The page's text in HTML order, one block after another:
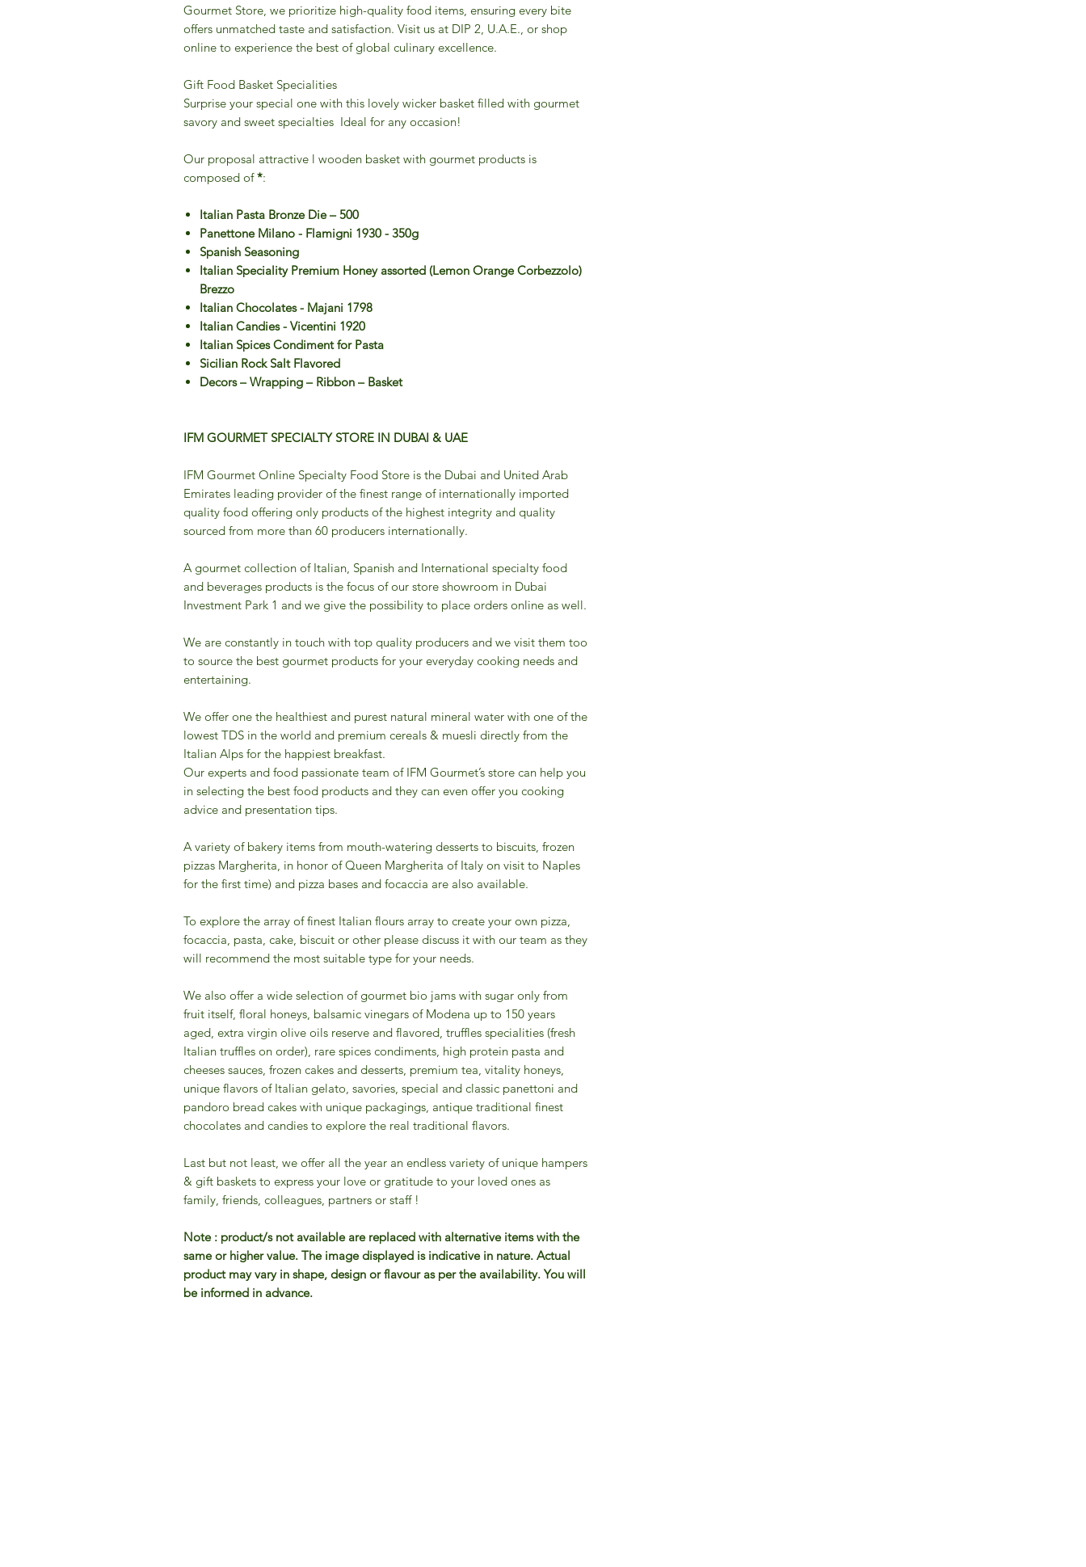
Gourmet Store, we prioritize high-quality food items, ensuring every bite
offers unmatched taste and satisfaction. Visit us at DIP 2, U.A.E., or shop
online to experience the best of global culinary excellence.
Gift Food Basket Specialities
Surprise your special one with this lovely wicker basket filled with gourmet
savory and sweet specialties Ideal for any occasion!
Our proposal attractive l wooden basket with gourmet products is
composed of*:
Italian Pasta Bronze Die – 500
Panettone Milano - Flamigni 1930 - 350g
Spanish Seasoning
Italian Speciality Premium Honey assorted (Lemon Orange Corbezzolo)
Brezzo
Italian Chocolates - Majani 1798
Italian Candies - Vicentini 1920
Italian Spices Condiment for Pasta
Sicilian Rock Salt Flavored
Decors – Wrapping – Ribbon – Basket
IFM GOURMET SPECIALTY STORE IN DUBAI & UAE
IFM Gourmet Online Specialty Food Store is the Dubai and United Arab
Emirates leading provider of the finest range of internationally imported
quality food offering only products of the highest integrity and quality
sourced from more than 60 producers internationally.
A gourmet collection of Italian, Spanish and International specialty food
and beverages products is the focus of our store showroom in Dubai
Investment Park 1 and we give the possibility to place orders online as well.
We are constantly in touch with top quality producers and we visit them too
to source the best gourmet products for your everyday cooking needs and
entertaining.
We offer one the healthiest and purest natural mineral water with one of the
lowest TDS in the world and premium cereals & muesli directly from the
Italian Alps for the happiest breakfast.
Our experts and food passionate team of IFM Gourmet’s store can help you
in selecting the best food products and they can even offer you cooking
advice and presentation tips.
A variety of bakery items from mouth-watering desserts to biscuits, frozen
pizzas Margherita, in honor of Queen Margherita of Italy on visit to Naples
for the first time) and pizza bases and focaccia are also available.
To explore the array of finest Italian flours array to create your own pizza,
focaccia, pasta, cake, biscuit or other please discuss it with our team as they
will recommend the most suitable type for your needs.
We also offer a wide selection of gourmet bio jams with sugar only from
fruit itself, floral honeys, balsamic vinegars of Modena up to 150 years
aged, extra virgin olive oils reserve and flavored, truffles specialities (fresh
Italian truffles on order), rare spices condiments, high protein pasta and
cheeses sauces, frozen cakes and desserts, premium tea, vitality honeys,
unique flavors of Italian gelato, savories, special and classic panettoni and
pandoro bread cakes with unique packagings, antique traditional finest
chocolates and candies to explore the real traditional flavors.
​Last but not least, we offer all the year an endless variety of unique hampers
& gift baskets to express your love or gratitude to your loved ones as
family, friends, colleagues, partners or staff !
Note : product/s not available are replaced with alternative items with the
same or higher value. The image displayed is indicative in nature. Actual
product may vary in shape, design or flavour as per the availability. You will
be informed in advance.